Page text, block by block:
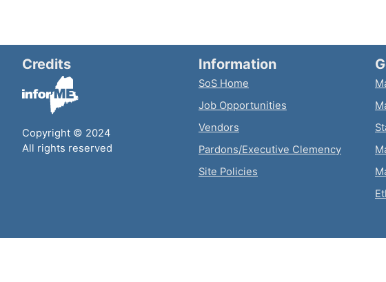
Credits
Copyright © 2024
All rights reserved
Information
SoS Home
Job Opportunities
Vendors
Pardons/Executive Clemency
Site Policies